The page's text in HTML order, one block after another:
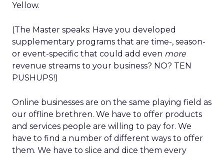
Yellow.
(The Master speaks: Have you developed
supplementary programs that are time-, season-
or event-specific that could add even more
revenue streams to your business? NO? TEN
PUSHUPS!)
Online businesses are on the same playing field as
our offline brethren. We have to offer products
and services people are willing to pay for. We
have to find a number of different ways to offer
them. We have to slice and dice them every